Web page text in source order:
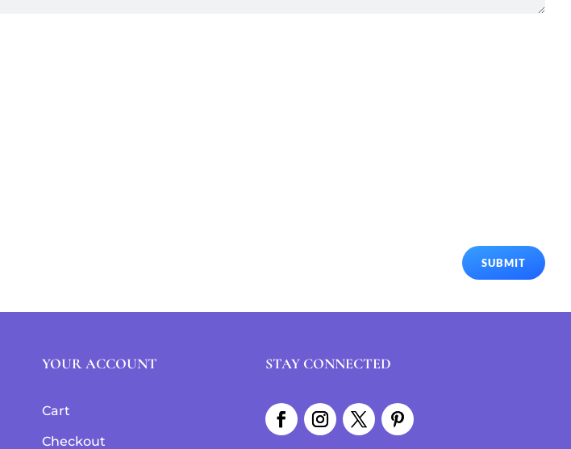
SUBMIT
YOUR ACCOUNT
Cart
Checkout
STAY CONNECTED